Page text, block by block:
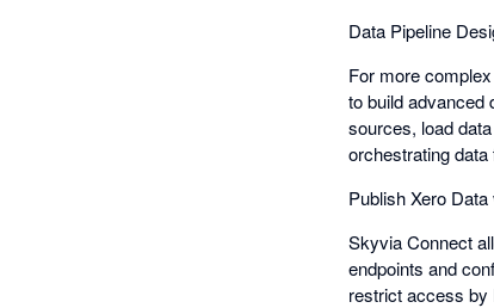
Data Pipeline
For more
to build advanced
sources, load
orchestrating
Publish Xero
Skyvia Connect
endpoints and
restrict access by